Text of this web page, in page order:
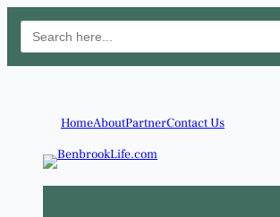
Search
for:
HomeAboutPartnerContact Us